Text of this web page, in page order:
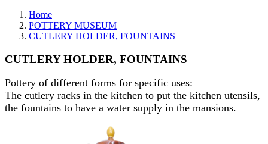
Home
POTTERY MUSEUM
CUTLERY HOLDER, FOUNTAINS
CUTLERY HOLDER, FOUNTAINS
Pottery of different forms for specific uses:
The cutlery racks in the kitchen to put the kitchen utensils,
the fountains to have a water supply in the mansions.